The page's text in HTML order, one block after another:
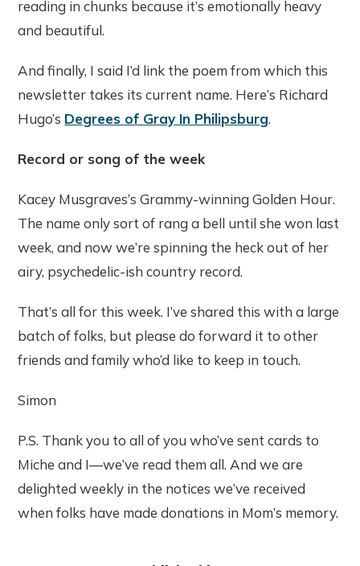
reading in chunks because it’s emotionally heavy
and beautiful.
And finally, I said I’d link the poem from which this
newsletter takes its current name. Here’s Richard
Hugo’s Degrees of Gray In Philipsburg.
Record or song of the week
Kacey Musgraves’s Grammy-winning Golden Hour.
The name only sort of rang a bell until she won last
week, and now we’re spinning the heck out of her
airy, psychedelic-ish country record.
That’s all for this week. I’ve shared this with a large
batch of folks, but please do forward it to other
friends and family who’d like to keep in touch.
Simon
P.S. Thank you to all of you who’ve sent cards to
Miche and I—we’ve read them all. And we are
delighted weekly in the notices we’ve received
when folks have made donations in Mom’s memory.